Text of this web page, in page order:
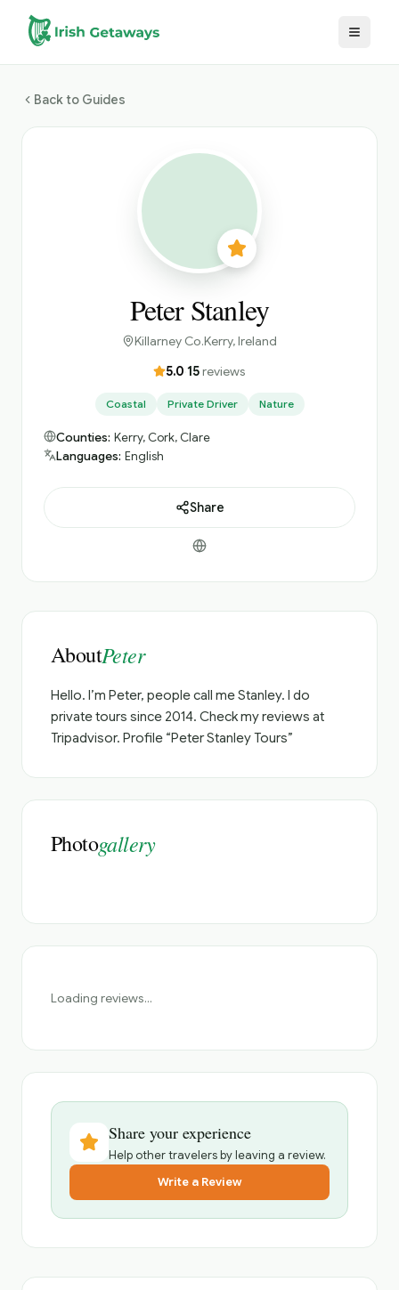
Skip to main content
Back to Guides
Peter Stanley
Killarney Co.Kerry, Ireland
5.0 15reviews
Coastal Private Driver Nature
Counties: Kerry, Cork, Clare
Languages: English
Share
AboutPeter
Hello. I’m Peter, people call me Stanley. I do
private tours since 2014. Check my reviews at
Tripadvisor. Profile “Peter Stanley Tours”
Photogallery
Loading reviews...
Share your experience
Help other travelers by leaving a review.
Write a Review